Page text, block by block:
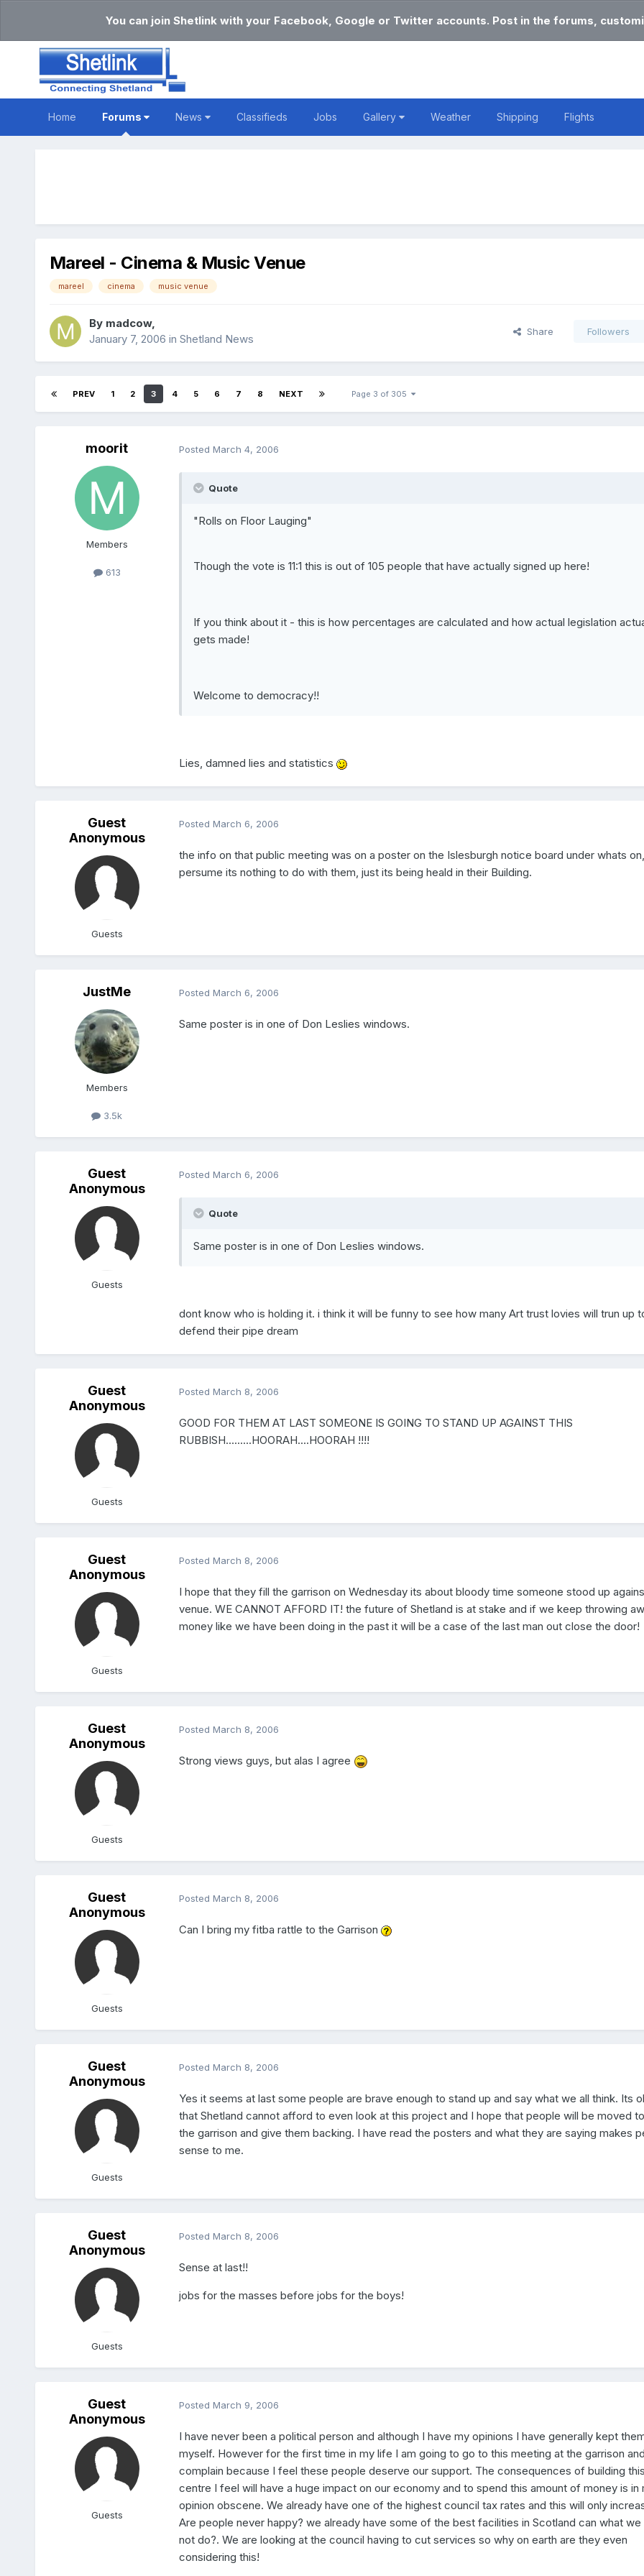
You can join Shetlink with your Facebook, Google or Twitter accounts. Post in the forums,
Home Forums News Classifieds Jobs Gallery Weather Shipping Flights
Mareel - Cinema & Music Venue
mareel cinema music venue
By madcow,
January 7, 2006 in Shetland News
Share Followers
PREV 1 2 3 4 5 6 7 8 NEXT Page 3 of 305
moorit
Members
613
Posted March 4, 2006
Quote
"Rolls on Floor Lauging"
Though the vote is 11:1 this is out of 105 people that have actually signed up here!
If you think about it - this is how percentages are calculated and how actual legislation
gets made!
Welcome to democracy!!
Lies, damned lies and statistics
Guest
Anonymous
Guests
Posted March 6, 2006
the info on that public meeting was on a poster on the Islesburgh notice board under whats
persume its nothing to do with them, just its being heald in their Building.
JustMe
Members
3.5k
Posted March 6, 2006
Same poster is in one of Don Leslies windows.
Guest
Anonymous
Guests
Posted March 6, 2006
Quote
Same poster is in one of Don Leslies windows.
dont know who is holding it. i think it will be funny to see how many Art trust lovies will trun up
defend their pipe dream
Guest
Anonymous
Guests
Posted March 8, 2006
GOOD FOR THEM AT LAST SOMEONE IS GOING TO STAND UP AGAINST THIS
RUBBISH.........HOORAH....HOORAH !!!!
Guest
Anonymous
Guests
Posted March 8, 2006
I hope that they fill the garrison on Wednesday its about bloody time someone stood up
venue. WE CANNOT AFFORD IT! the future of Shetland is at stake and if we keep throwing
money like we have been doing in the past it will be a case of the last man out close the door!
Guest
Anonymous
Guests
Posted March 8, 2006
Strong views guys, but alas I agree
Guest
Anonymous
Guests
Posted March 8, 2006
Can I bring my fitba rattle to the Garrison
Guest
Anonymous
Guests
Posted March 8, 2006
Yes it seems at last some people are brave enough to stand up and say what we all think. Its
that Shetland cannot afford to even look at this project and I hope that people will be moved
the garrison and give them backing. I have read the posters and what they are saying makes
sense to me.
Guest
Anonymous
Guests
Posted March 8, 2006
Sense at last!!
jobs for the masses before jobs for the boys!
Guest
Anonymous
Guests
Posted March 9, 2006
I have never been a political person and although I have my opinions I have generally kept
myself. However for the first time in my life I am going to go to this meeting at the garrison and
complain because I feel these people deserve our support. The consequences of building this
centre I feel will have a huge impact on our economy and to spend this amount of money is in
opinion obscene. We already have one of the highest council tax rates and this will only
Are people never happy? we already have some of the best facilities in Scotland can what we
not do?. We are looking at the council having to cut services so why on earth are they even
considering this!